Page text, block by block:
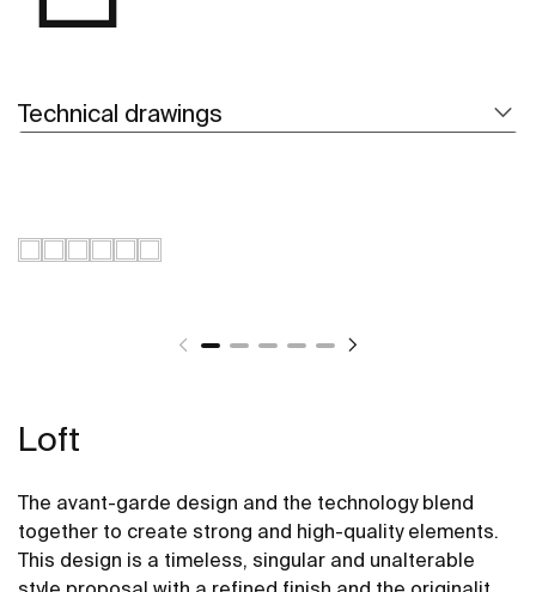
Technical drawings
Loft
The avant-garde design and the technology blend
together to create strong and high-quality elements.
This design is a timeless, singular and unalterable